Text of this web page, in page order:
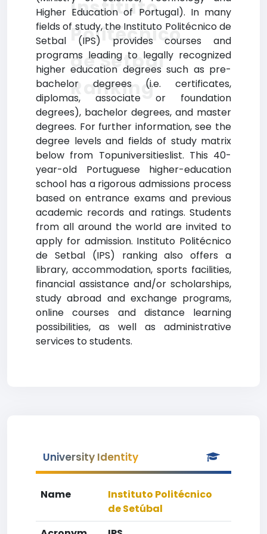
Higher Education of Portugal). In many
fields of study, the Instituto Politécnico de
Setbal (IPS) provides courses and
programs leading to legally recognized
higher education degrees such as pre-
bachelor degrees (i.e. certificates,
diplomas, associate or foundation
degrees), bachelor degrees, and master
degrees. For further information, see the
degree levels and fields of study matrix
below from Topuniversitieslist. This 40-
year-old Portuguese higher-education
school has a rigorous admissions process
based on entrance exams and previous
academic records and ratings. Students
from all around the world are invited to
apply for admission. Instituto Politécnico
de Setbal (IPS) ranking also offers a
library, accommodation, sports facilities,
financial assistance and/or scholarships,
study abroad and exchange programs,
online courses and distance learning
possibilities, as well as administrative
services to students.
Instituto
Politécnico
de Setbal
Ranking
University Identity
Name
Instituto Politécnico
de Setúbal